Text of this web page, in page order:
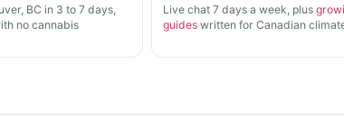
BC in 3 to 7 days,
no cannabis
Live chat 7 days a week, plus
guideswritten for Canadian